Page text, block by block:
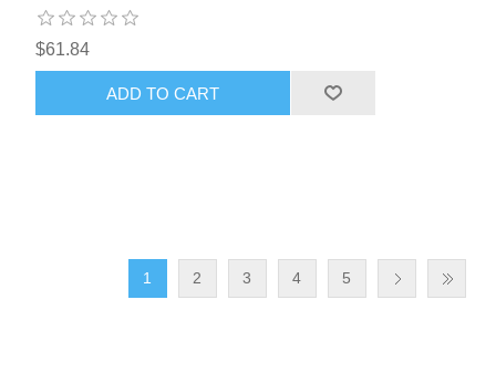
$61.84
ADD TO CART
1 2 3 4 5